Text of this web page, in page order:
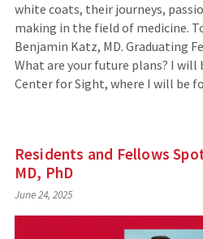
white coats, their journeys,
making in the field of medicine.
Benjamin Katz, MD. Graduating
What are your future plans? I will
Center for Sight, where I will be
Residents and Fellows
MD, PhD
June 24, 2025